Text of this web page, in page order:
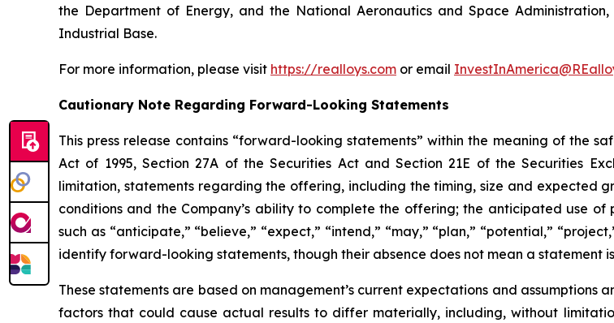
the Department of Energy, and the National Aeronautics and Space
Industrial Base.
For more information, please visit https://realloys.com or email
Cautionary Note Regarding Forward-Looking Statements
This press release contains “forward-looking statements” within the meaning of the
Act of 1995, Section 27A of the Securities Act and Section 21E of the Securities
limitation, statements regarding the offering, including the timing, size and expected
conditions and the Company’s ability to complete the offering; the anticipated use
such as “anticipate,” “believe,” “expect,” “intend,” “may,” “plan,” “potential,”
identify forward-looking statements, though their absence does not mean a statement
These statements are based on management’s current expectations and assumptions
factors that could cause actual results to differ materially, including, without